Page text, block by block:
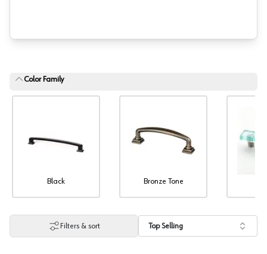
Color Family
Black Bronze Tone
Filters & sort Top Selling